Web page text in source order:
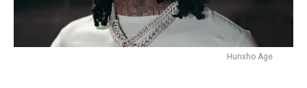
Hunxho Age